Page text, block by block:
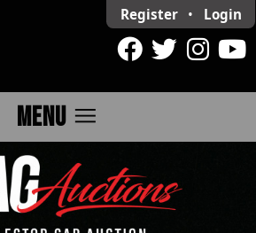
Register • Login
MENU menu